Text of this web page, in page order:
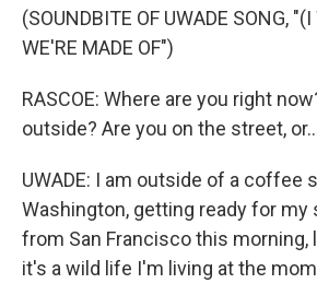
(SOUNDBITE OF UWADE SONG,
WE'RE MADE OF")
RASCOE: Where are you right
outside? Are you on the street,
UWADE: I am outside of a coffee
Washington, getting ready for my
from San Francisco this morning,
it's a wild life I'm living at the